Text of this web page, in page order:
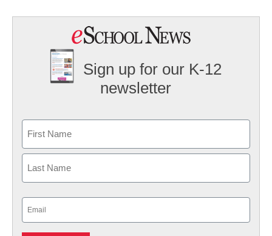
Sign up for our K-12
newsletter
First